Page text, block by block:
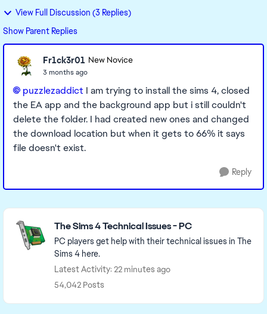
View Full Discussion (3 Replies)
Show Parent Replies
Fr1ck3r01 New Novice
3 months ago
puzzlezaddict​ I am trying to install the sims 4, closed
the EA app and the background app but i still couldn't
delete the folder. I had created new ones and changed
the download location but when it gets to 66% it says
file doesn't exist.
Reply
Featured Places
The Sims 4 Technical Issues - PC
PC players get help with their technical issues in The
Sims 4 here.
Latest Activity: 22 minutes ago
54,042 Posts